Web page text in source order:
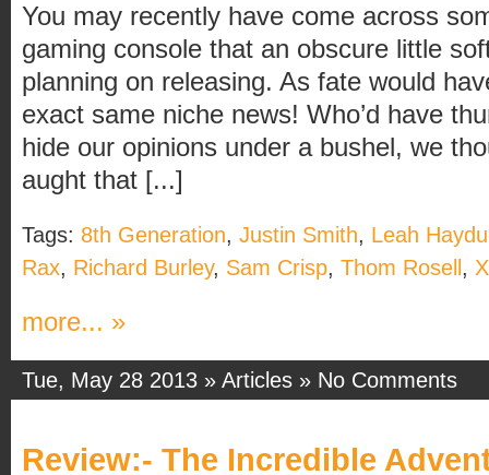
You may recently have come across
gaming console that an obscure little
planning on releasing. As fate would
exact same niche news! Who’d have
hide our opinions under a bushel, we
aught that [...]
Tags: 8th Generation, Justin Smith, Leah Haydu
Rax, Richard Burley, Sam Crisp, Thom Rosell,
more... »
Tue, May 28 2013 » Articles » No Comments
Review:- The Incredible